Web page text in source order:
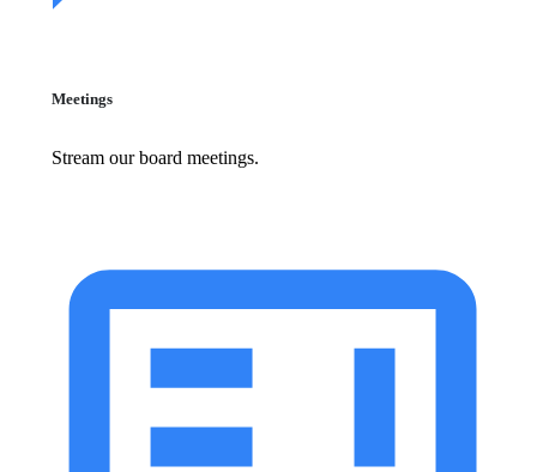
Meetings
Stream our board meetings.